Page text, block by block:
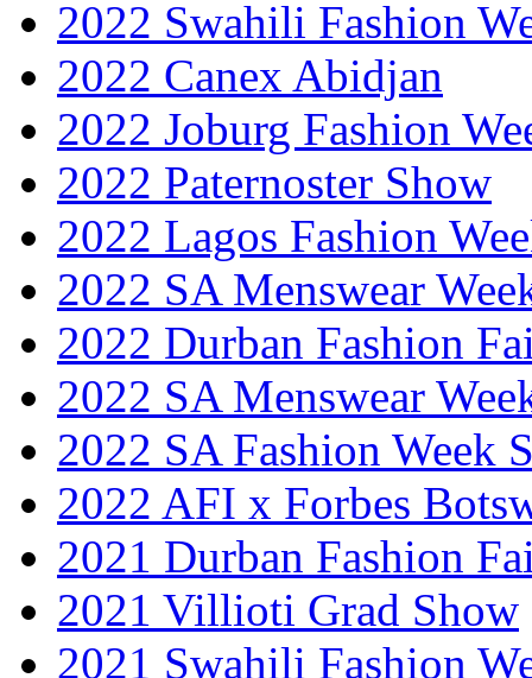
2022 Swahili Fashion
2022 Canex Abidjan
2022 Joburg Fashion
2022 Paternoster Show
2022 Lagos Fashion
2022 SA Menswear
2022 Durban Fashion
2022 SA Menswear
2022 SA Fashion Week
2022 AFI x Forbes
2021 Durban Fashion
2021 Villioti Grad Show
2021 Swahili Fashion